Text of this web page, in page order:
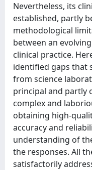
Nevertheless, its
established, partly
methodological
between an
clinical practice.
identified gaps that
from science
principal and partly
complex and
obtaining high-
accuracy and
understanding of
the responses. All
satisfactorily